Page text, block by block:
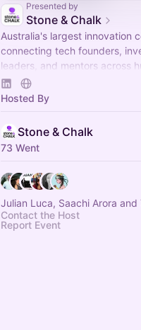
Presented by
Stone & Chalk
Australia's largest innovation
connecting tech founders,
leaders, and mentors across
Melbourne, and Adelaide to
and scaleup growth.
Hosted By
Stone & Chalk
73 Went
Julian Luca, Saachi Arora and
Contact the Host
Report Event